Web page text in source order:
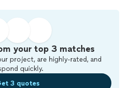
your top 3 matches
project, are highly-rated, and
quickly.
3 quotes